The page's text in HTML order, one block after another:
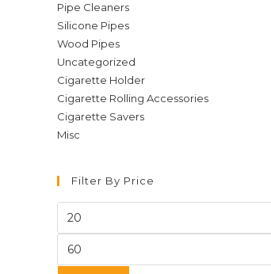
Pipe Cleaners
Silicone Pipes
Wood Pipes
Uncategorized
Cigarette Holder
Cigarette Rolling Accessories
Cigarette Savers
Misc
Filter By Price
Min
price
Max
price